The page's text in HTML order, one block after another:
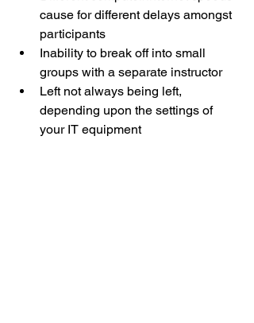
cause for different delays amongst
participants
Inability to break off into small
groups with a separate instructor
Left not always being left,
depending upon the settings of
your IT equipment